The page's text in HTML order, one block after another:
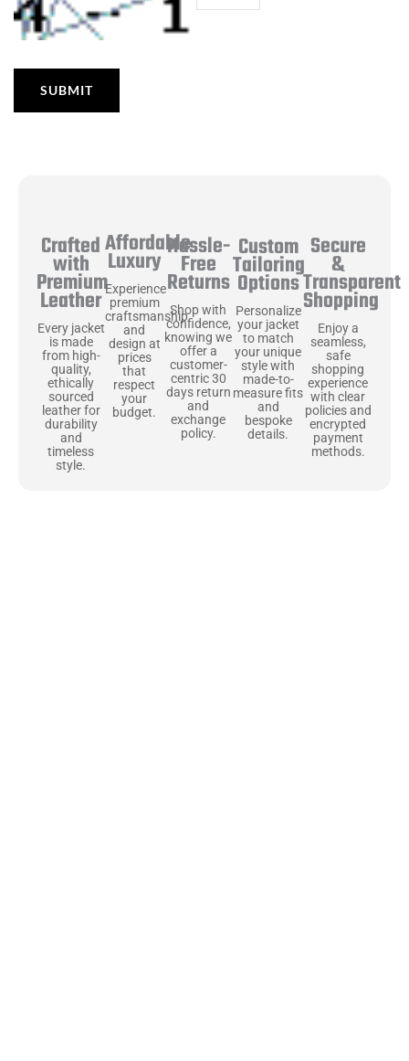
Crafted
with
Premium
Leather
Every jacket
is made
from high-
quality,
ethically
sourced
leather for
durability
and
timeless
style.
Affordable
Luxury
Experience
premium
craftsmanship
and
design at
prices
that
respect
your
budget.
Hassle-
Free
Returns
Shop with
confidence,
knowing we
offer a
customer-
centric 30
days return
and
exchange
policy.
Custom
Tailoring
Options
Personalize
your jacket
to match
your unique
style with
made-to-
measure fits
and
bespoke
details.
Secure
&
Transparent
Shopping
Enjoy a
seamless,
safe
shopping
experience
with clear
policies and
encrypted
payment
methods.